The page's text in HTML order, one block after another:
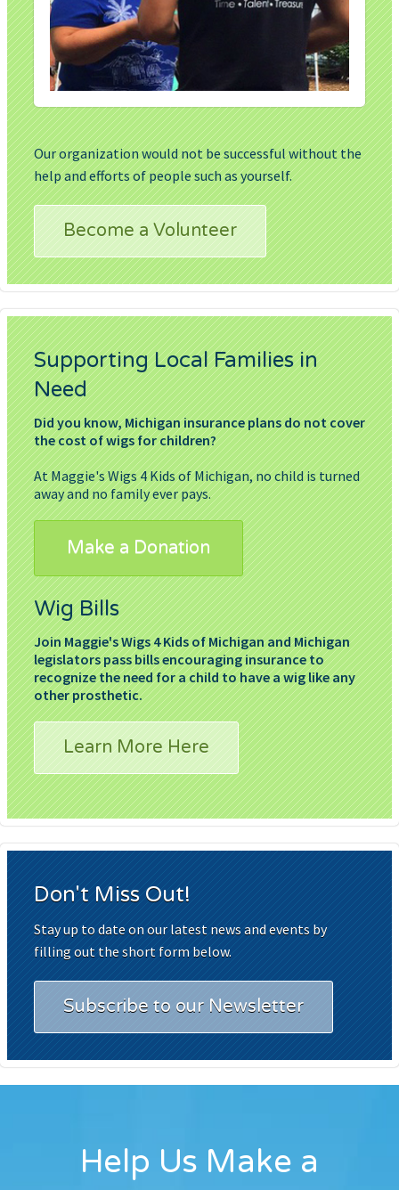
Our organization would not be successful without the
help and efforts of people such as yourself.
Become a Volunteer
Supporting Local Families in
Need
Did you know, Michigan insurance plans do not cover
the cost of wigs for children?
At Maggie's Wigs 4 Kids of Michigan, no child is turned
away and no family ever pays.
Make a Donation
Wig Bills
Join Maggie's Wigs 4 Kids of Michigan and Michigan
legislators pass bills encouraging insurance to
recognize the need for a child to have a wig like any
other prosthetic.
Learn More Here
Don't Miss Out!
Stay up to date on our latest news and events by
filling out the short form below.
Subscribe to our Newsletter
Help Us Make a